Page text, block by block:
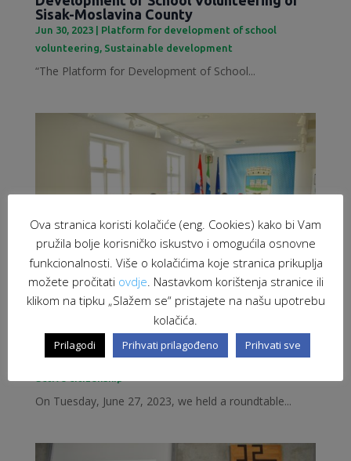
Sisak-Moslavina County
Jun 30, 2023| Platform for development of school
volunteering Sustainable development
“The Platform for Development of School...
Employment of migrants as a response to
labour market challenges
Jun 28, 2023|Inclusive Sisak,Local Democracy and
On Tuesday, June 27, 2023, we held a roundtable...
Ova stranica koristi kolačiće (eng. Cookies) kako bi Vam
pružila bolje korisničko iskustvo i omogućila osnovne
funkcionalnosti. Više o kolačićima koje stranica prikuplja
možete pročitati ovdje. Nastavkom korištenja stranice ili
klikom na tipku „Slažem se“ pristajete na našu upotrebu
kolačića.
Prilagodi Prihvati prilagođeno Prihvati sve